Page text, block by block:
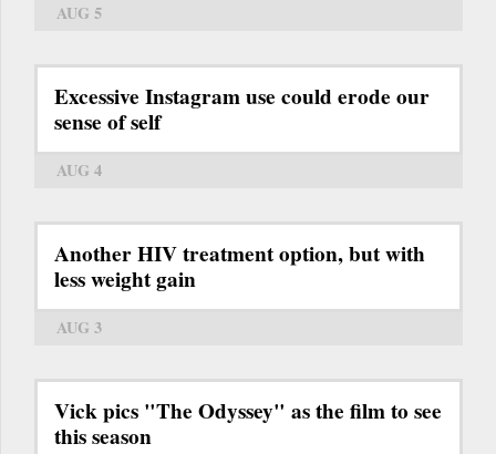
AUG 5
Excessive Instagram use could erode our
sense of self
AUG 4
Another HIV treatment option, but with
less weight gain
AUG 3
Vick pics "The Odyssey" as the film to see
this season